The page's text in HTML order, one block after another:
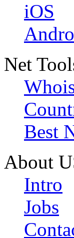
iOS
Net
Best
About
Intro
Jobs